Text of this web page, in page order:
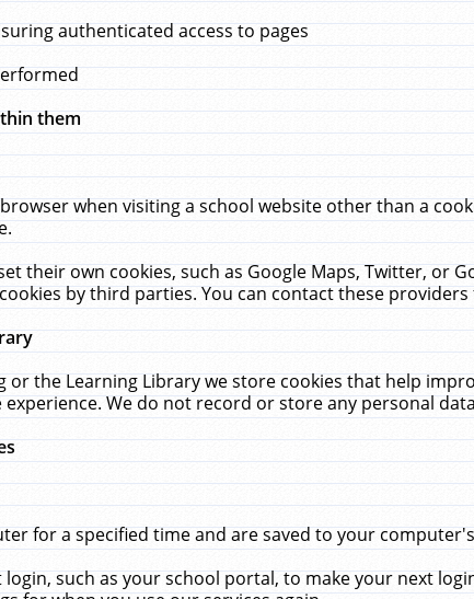
authenticated access to pages
them
when visiting a school website other than a
their own cookies, such as Google Maps, Twitter, or
by third parties. You can contact these
or the Learning Library we store cookies that help
We do not record or store any personal
for a specified time and are saved to your
such as your school portal, to make your next